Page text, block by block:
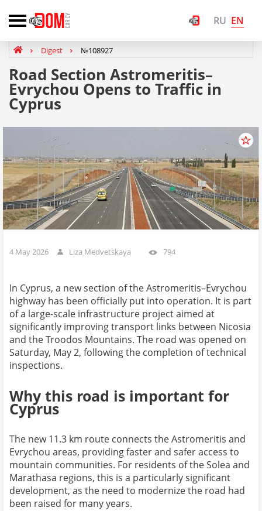
RU EN
Digest №108927
Road Section Astrοmeritis–
Evrychou Opens to Traffic in
Cyprus
4 May 2026 Liza Medvetskaya 794
In Cyprus, a new section of the Astromeritis–Evrychou
highway has been officially put into operation. It is part
of a large-scale infrastructure project aimed at
significantly improving transport links between Nicosia
and the Troodos Mountains. The road was opened on
Saturday, May 2, following the completion of technical
inspections.
Why this road is important for
Cyprus
The new 11.3 km route connects the Astromeritis and
Evrychou areas, providing faster and safer access to
mountain communities. For residents of the Solea and
Marathasa regions, this is a particularly significant
development, as the need to modernize the road had
been raised for many years.